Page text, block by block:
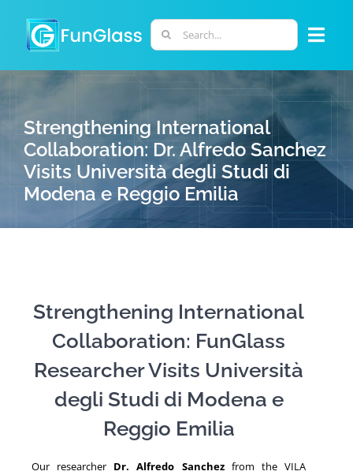
content
Search
for:
PHD PROGRAM
RESEARCH
PERSONNEL
NEWS
Strengthening International
Collaboration: Dr. Alfredo Sanchez
Visits Università degli Studi di
Modena e Reggio Emilia
Strengthening International
Collaboration: FunGlass
Researcher Visits Università
degli Studi di Modena e
Reggio Emilia
Our researcher Dr. Alfredo Sanchezfrom the VILA